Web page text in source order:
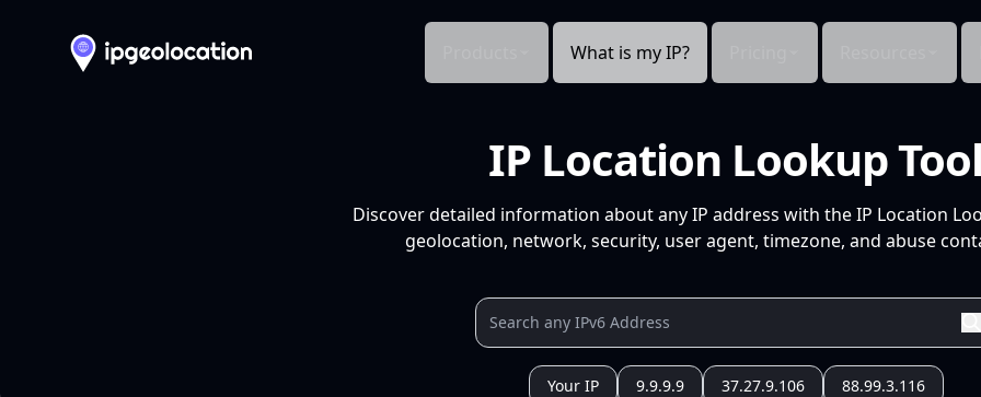
What is my IP?
IP Location Lookup Tool
Discover detailed information about any IP address with the IP Location
geolocation, network, security, user agent, timezone, and abuse
Your IP 9.9.9.9 37.27.9.106 88.99.3.116